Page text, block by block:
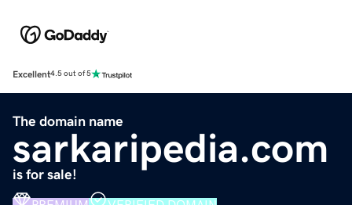
Excellent4.5 out of 5
The domain name
sarkaripedia.com
is for sale!